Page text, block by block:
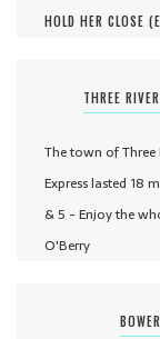
HOLD HER CLOSE (
THREE
The town of Three
Express lasted 18
& 5 - Enjoy the
O'Berry